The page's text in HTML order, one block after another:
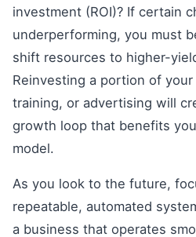
investment (ROI)? If certain
underperforming, you must
shift resources to higher-
Reinvesting a portion of
training, or advertising will
growth loop that benefits
model.
As you look to the future,
repeatable, automated
a business that operates